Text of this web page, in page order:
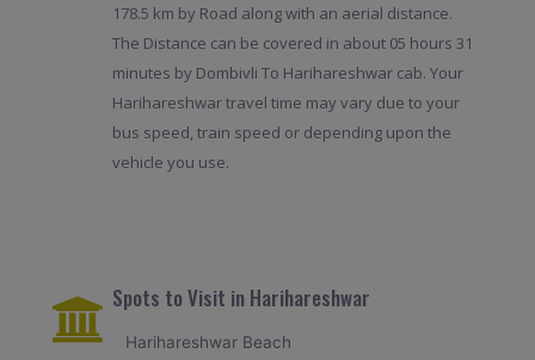
178.5 km by Road along with an aerial distance.
The Distance can be covered in about 05 hours 31
minutes by Dombivli To Harihareshwar cab. Your
Harihareshwar travel time may vary due to your
bus speed, train speed or depending upon the
vehicle you use.
Spots to Visit in Harihareshwar
Harihareshwar Beach